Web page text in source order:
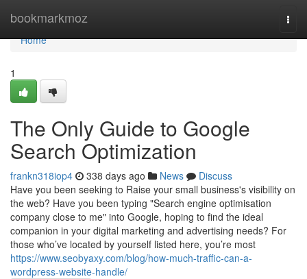
bookmarkmoz
Home
Home
1
The Only Guide to Google
Search Optimization
frankn318iop4 338 days ago News
Discuss
Have you been seeking to Raise your small business's visibility on
the web? Have you been typing "Search engine optimisation
company close to me" into Google, hoping to find the ideal
companion in your digital marketing and advertising needs? For
those who’ve located by yourself listed here, you’re most
https://www.seobyaxy.com/blog/how-much-traffic-can-a-
wordpress-website-handle/